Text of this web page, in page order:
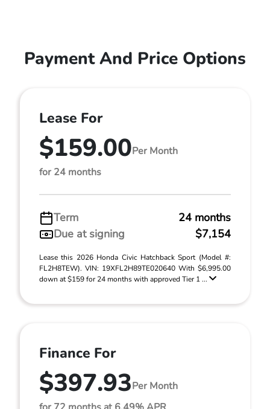
Payment And Price Options
Lease For
$159.00Per Month
for 24 months
Term
24 months
Due at signing
$7,154
Lease this 2026 Honda Civic Hatchback Sport (Model #:
FL2H8TEW). VIN: 19XFL2H89TE020640 With $6,995.00
down at $159 for 24 months with approved Tier 1 ...
Finance For
$397.93Per Month